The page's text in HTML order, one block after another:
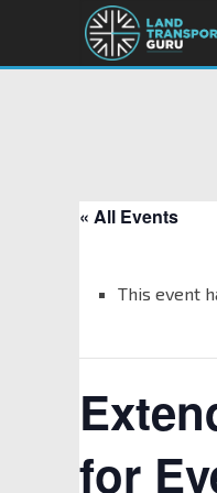
« All Events
This event
for